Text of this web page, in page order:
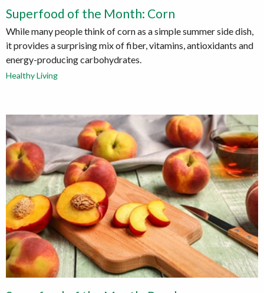
Superfood of the Month: Corn
While many people think of corn as a simple summer side dish,
it provides a surprising mix of fiber, vitamins, antioxidants and
energy-producing carbohydrates.
Healthy Living